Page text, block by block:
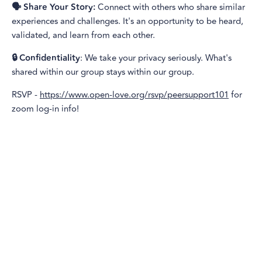
🗣️ Share Your Story:Connect with others who share similar
experiences and challenges. It's an opportunity to be heard,
validated, and learn from each other.
🔒 Confidentiality: We take your privacy seriously. What's
shared within our group stays within our group.
RSVP -https://www.open-love.org/rsvp/peersupport101for
zoom log-in info!